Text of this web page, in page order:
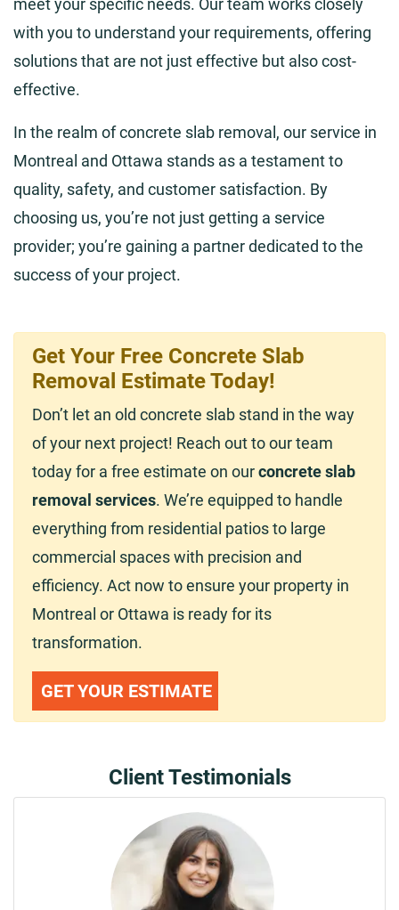
meet your specific needs. Our team works closely
with you to understand your requirements, offering
solutions that are not just effective but also cost-
effective.
In the realm of concrete slab removal, our service in
Montreal and Ottawa stands as a testament to
quality, safety, and customer satisfaction. By
choosing us, you’re not just getting a service
provider; you’re gaining a partner dedicated to the
success of your project.
Get Your Free Concrete Slab
Removal Estimate Today!
Don’t let an old concrete slab stand in the way
of your next project! Reach out to our team
today for a free estimate on ourconcrete slab
removal services. We’re equipped to handle
everything from residential patios to large
commercial spaces with precision and
efficiency. Act now to ensure your property in
Montreal or Ottawa is ready for its
transformation.
GET YOUR ESTIMATE
Client Testimonials